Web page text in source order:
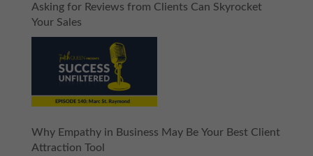
Asking for Reviews from Clients Can Skyrocket
Your Sales
Why Empathy in Business May Be Your Best Client
Attraction Tool